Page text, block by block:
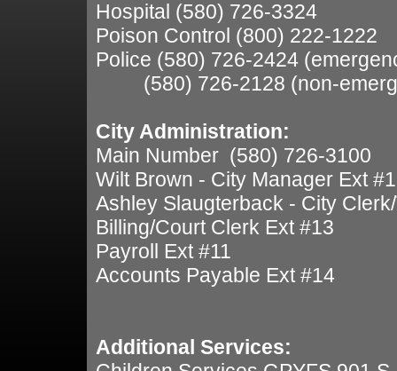
Hospital (580) 726-3324
Poison Control (800) 222-1222
Police (580) 726-2424
(580) 726-2128 (non-
City Administration:
Main Number (580) 726-3100
Wilt Brown - City Manager Ext
Ashley Slaugterback - City
Billing/Court Clerk Ext #13
Payroll Ext #11
Accounts Payable Ext #14
Additional Services: